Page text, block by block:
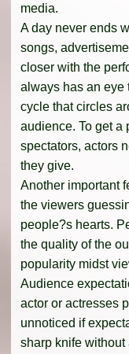
media.
A day never ends
songs,
closer with the
always has an eye
cycle that circles
audience. To get a
spectators, actors
they give.
Another important
the viewers
people?s hearts.
the quality of the
popularity midst
Audience
actor or actresses
unnoticed if
sharp knife